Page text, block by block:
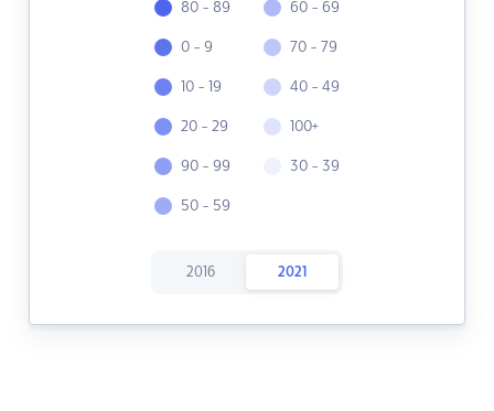
80 - 89
0 - 9
10 - 19
20 - 29
90 - 99
50 - 59
60 - 69
70 - 79
40 - 49
100+
30 - 39
2016 2021